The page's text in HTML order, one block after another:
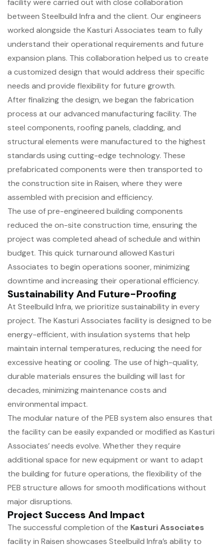
facility were carried out with close collaboration
between Steelbuild Infra and the client. Our engineers
worked alongside the Kasturi Associates team to fully
understand their operational requirements and future
expansion plans. This collaboration helped us to create
a customized design that would address their specific
needs and provide flexibility for future growth.
After finalizing the design, we began the fabrication
process at our advanced manufacturing facility. The
steel components, roofing panels, cladding, and
structural elements were manufactured to the highest
standards using cutting-edge technology. These
prefabricated components were then transported to
the construction site in Raisen, where they were
assembled with precision and efficiency.
The use of pre-engineered building components
reduced the on-site construction time, ensuring the
project was completed ahead of schedule and within
budget. This quick turnaround allowed Kasturi
Associates to begin operations sooner, minimizing
downtime and increasing their operational efficiency.
Sustainability And Future-Proofing
At Steelbuild Infra, we prioritize sustainability in every
project. The Kasturi Associates facility is designed to be
energy-efficient, with insulation systems that help
maintain internal temperatures, reducing the need for
excessive heating or cooling. The use of high-quality,
durable materials ensures the building will last for
decades, minimizing maintenance costs and
environmental impact.
The modular nature of the PEB system also ensures that
the facility can be easily expanded or modified as Kasturi
Associates’ needs evolve. Whether they require
additional space for new equipment or want to adapt
the building for future operations, the flexibility of the
PEB structure allows for smooth modifications without
major disruptions.
Project Success And Impact
The successful completion of the Kasturi Associates
facility in Raisen showcases Steelbuild Infra’s ability to